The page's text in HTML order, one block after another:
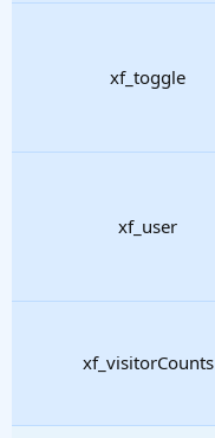
xf_toggle
xf_user
xf_visitorCounts